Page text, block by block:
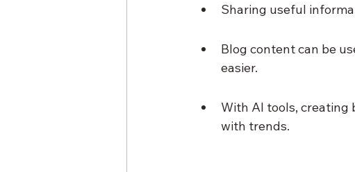
Sharing useful
Blog content can be
easier.
With AI tools, creating
with trends.